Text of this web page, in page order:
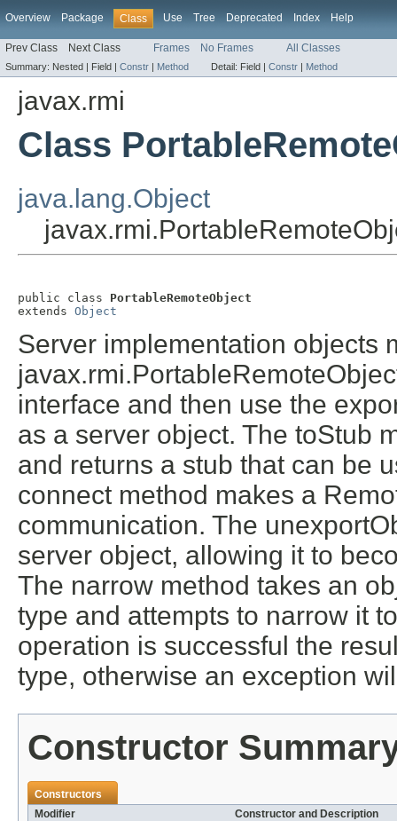
Overview Package Class Use Tree Deprecated Index Help
Prev Class Next Class Frames No Frames All Classes
Summary: Nested | Field | Constr | Method Detail: Field | Constr | Method
javax.rmi
Class
java.lang.Object
public class PortableRemoteObject
extends Object
Server implementation objects
interface and then use the
as a server object. The toStub
and returns a stub that can be
connect method makes a
communication. The
server object, allowing it to
The narrow method takes an
type and attempts to narrow it
operation is successful the
type, otherwise an exception
Constructor
Constructors
Modifier
Constructor and Description